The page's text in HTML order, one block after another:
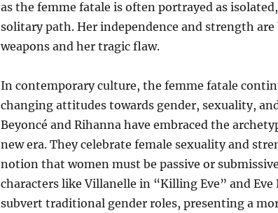
as the femme fatale is often portrayed as
solitary path. Her independence and strength
weapons and her tragic flaw.
In contemporary culture, the femme fatale
changing attitudes towards gender, sexuality,
Beyoncé and Rihanna have embraced the
new era. They celebrate female sexuality and
notion that women must be passive or
characters like Villanelle in “Killing Eve” and
subvert traditional gender roles, presenting a